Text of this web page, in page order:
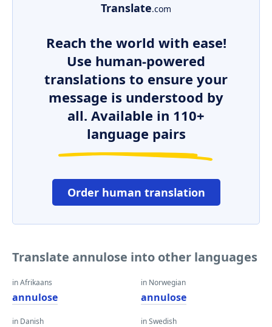
Translate.com
Reach the world with ease!
Use human-powered
translations to ensure your
message is understood by
all. Available in 110+
language pairs
Order human translation
Translate annulose into other languages
in Afrikaans
annulose
in Danish
in Norwegian
annulose
in Swedish